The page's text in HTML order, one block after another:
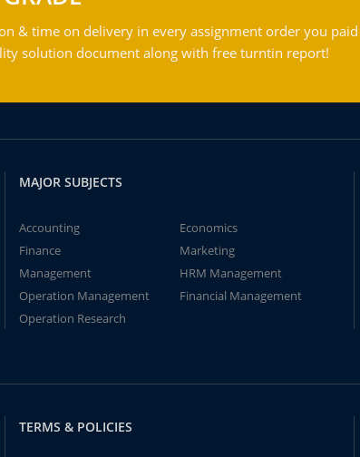
& time on delivery in every assignment order you
solution document along with free turntin report!
MAJOR SUBJECTS
Accounting
Economics
Finance
Marketing
Management
HRM Management
Operation Management
Financial Management
Operation Research
TERMS & POLICIES